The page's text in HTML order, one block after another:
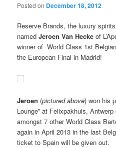
Posted on December 18, 2012
Reserve Brands, the luxury
namedJeroen Van Hecke of
winner of World Class 1st
the European Final in Madrid!
Jeroen (pictured above) won his
Lounge” at Felixpakhuis,
amongst 7 other World Class
again in April 2013 in the last
ticket to Spain will be given out.